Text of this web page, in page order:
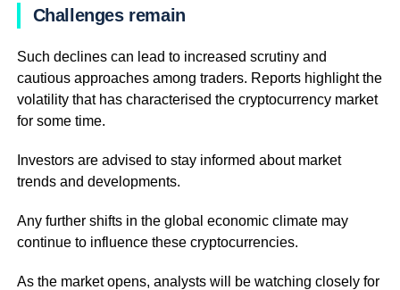
Challenges remain
Such declines can lead to increased scrutiny and
cautious approaches among traders. Reports highlight the
volatility that has characterised the cryptocurrency market
for some time.
Investors are advised to stay informed about market
trends and developments.
Any further shifts in the global economic climate may
continue to influence these cryptocurrencies.
As the market opens, analysts will be watching closely for